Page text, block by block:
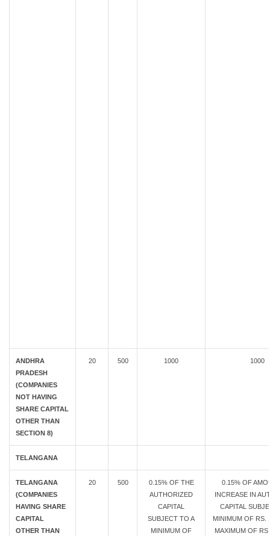
ANDHRA
PRADESH
(COMPANIES
NOT HAVING
SHARE CAPITAL
OTHER THAN
SECTION 8)
20 500 1000 1000
TELANGANA
TELANGANA
(COMPANIES
HAVING SHARE
CAPITAL
OTHER THAN
20 500
0.15% OF THE
AUTHORIZED
CAPITAL
SUBJECT TO A
MINIMUM OF
0.15% OF
INCREASE IN
CAPITAL
MINIMUM OF RS.
MAXIMUM OF